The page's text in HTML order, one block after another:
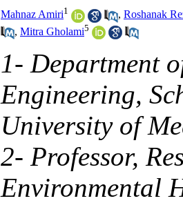
Mahnaz Amiri1 , Roshanak
, Mitra Gholami5
1- Department
Engineering,
University of
2- Professor,
Environmental